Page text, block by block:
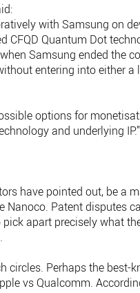
with Samsung on
CFQD Quantum Dot
Samsung ended the
entering into either a
options for
and underlying IP.”
have pointed out, be a
Nanoco. Patent disputes
apart precisely what
circles. Perhaps the best-
vs Qualcomm.